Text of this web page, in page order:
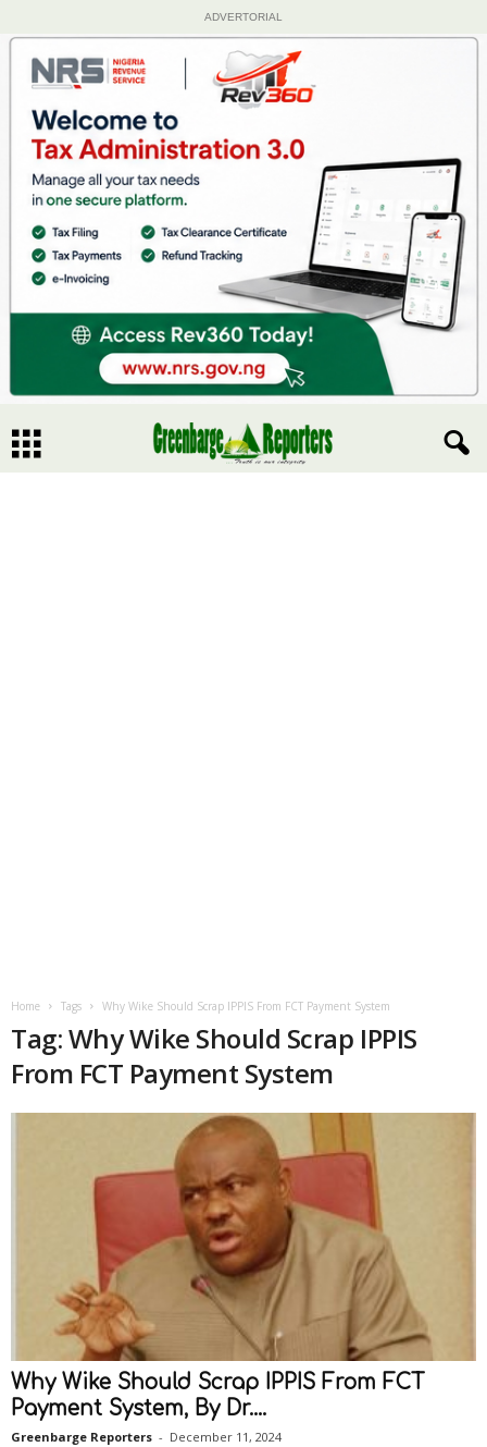
ADVERTORIAL
Home Tags Why Wike Should Scrap IPPIS From FCT Payment System
Tag: Why Wike Should Scrap IPPIS
From FCT Payment System
Why Wike Should Scrap IPPIS From FCT
Payment System, By Dr....
Greenbarge Reporters - December 11, 2024